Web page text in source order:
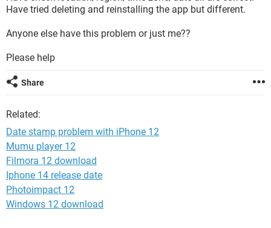
Have tried deleting and reinstalling the app but different.
Anyone else have this problem or just me??
Please help
Share
Related:
Date stamp problem with iPhone 12
Mumu player 12
Filmora 12 download
Iphone 14 release date
Photoimpact 12
Windows 12 download